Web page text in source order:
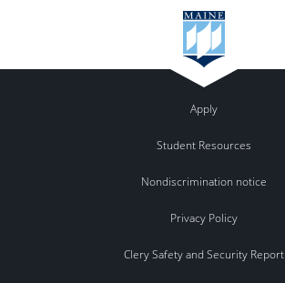
Apply
Student Resources
Nondiscrimination notice
Privacy Policy
Clery Safety and Security Report